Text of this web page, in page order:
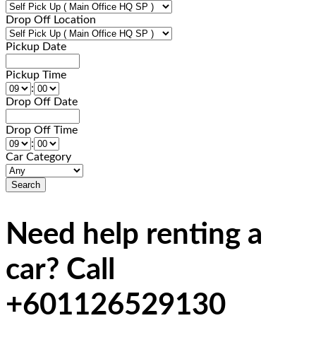
Drop Off Location
Pickup Date
Pickup Time
:
Drop Off Date
Drop Off Time
:
Car Category
Need help renting a
car? Call
+601126529130